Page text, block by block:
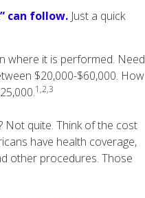
can follow. Just a quick
where it is performed. Need
$20,000-$60,000. How
1,2,3
Not quite. Think of the cost
have health coverage,
other procedures. Those